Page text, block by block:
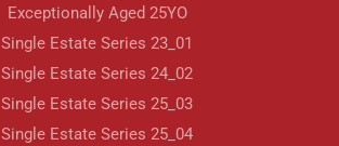
Exceptionally Aged 25YO
Single Estate Series 23_01
Single Estate Series 24_02
Single Estate Series 25_03
Single Estate Series 25_04